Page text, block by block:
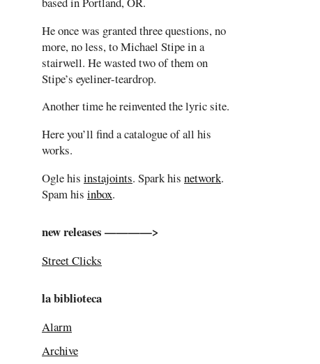
He once was granted three questions, no
more, no less, to Michael Stipe in a
stairwell. He wasted two of them on
Stipe’s eyeliner-teardrop.
Another time he reinvented the lyric site.
Here you’ll find a catalogue of all his
works.
Ogle his instajoints. Spark his network.
Spam his inbox.
new releases ————>
Street Clicks
la biblioteca
Alarm
Archive